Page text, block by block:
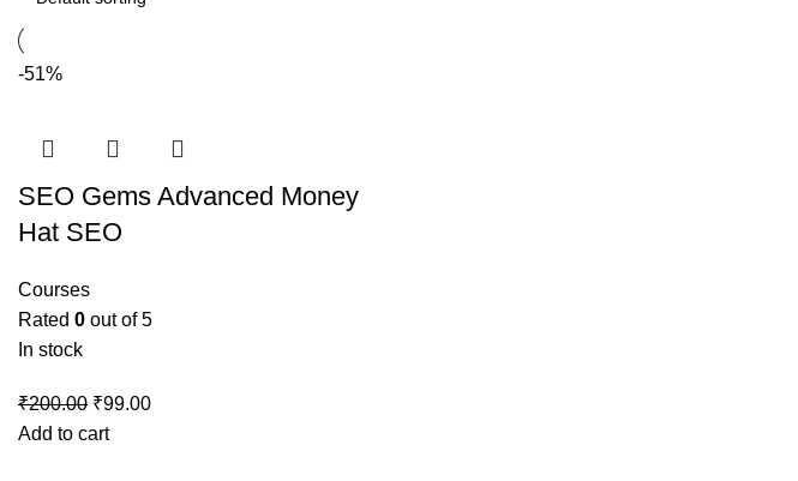
-51%
SEO Gems Advanced Money
Hat SEO
Courses
Rated 0 out of 5
In stock
₹200.00 Original
price
₹99.00Current
Add to cart